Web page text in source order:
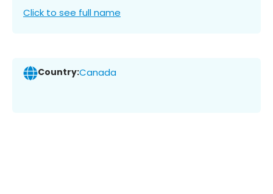
Click to see full name
Country:Canada